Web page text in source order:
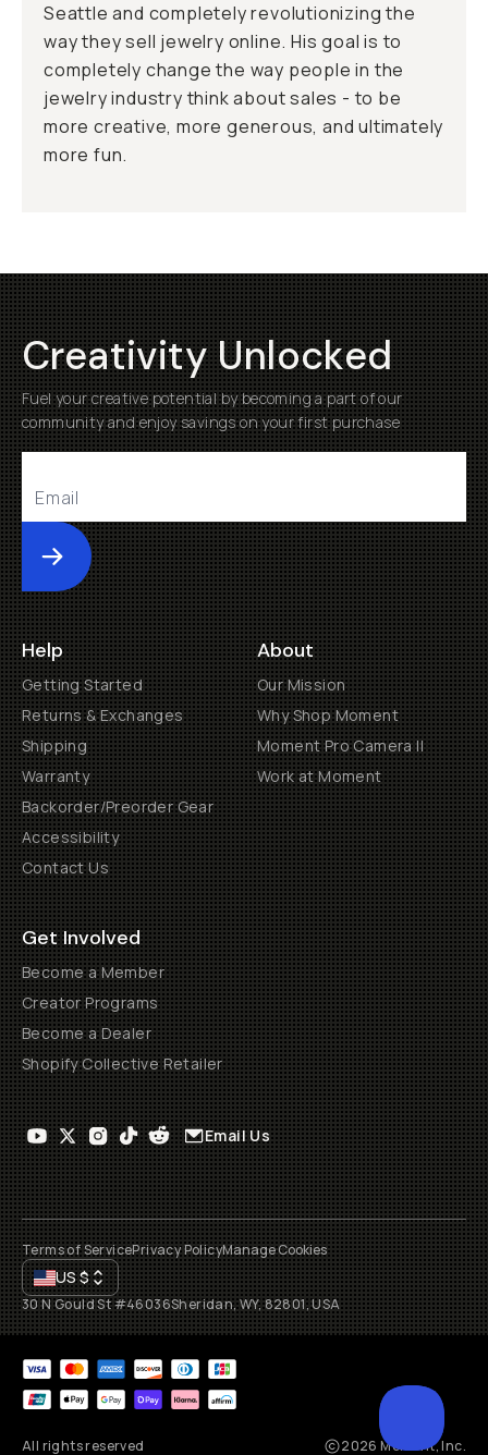
Seattle and completely revolutionizing the
way they sell jewelry online. His goal is to
completely change the way people in the
jewelry industry think about sales - to be
more creative, more generous, and ultimately
more fun.
Creativity Unlocked
Fuel your creative potential by becoming a part of our
community and enjoy savings on your first purchase
Submit
Help
Getting Started
Returns & Exchanges
Shipping
Warranty
Backorder/Preorder Gear
Accessibility
Contact Us
About
Our Mission
Why Shop Moment
Moment Pro Camera II
Work at Moment
Get Involved
Become a Member
Creator Programs
Become a Dealer
Shopify Collective Retailer
Email Us
Terms of ServicePrivacy PolicyManage Cookies
US$
30 N Gould St #46036Sheridan, WY, 82801, USA
All rights reserved 2026 Moment, Inc.